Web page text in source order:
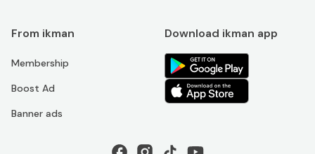
From ikman
Membership
Boost Ad
Banner ads
Download ikman app